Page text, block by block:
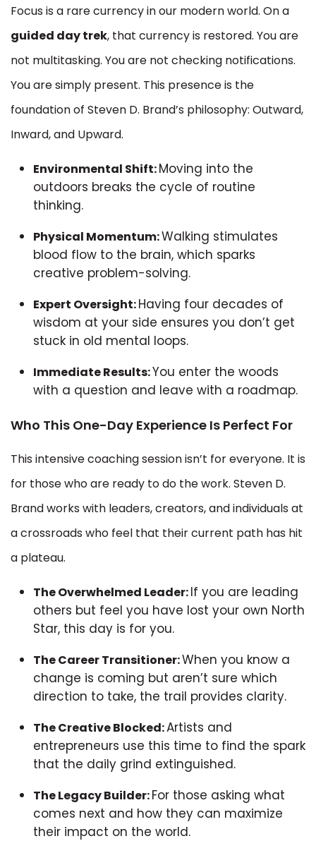
Focus is a rare currency in our modern world. On a
guided day trek, that currency is restored. You are
not multitasking. You are not checking notifications.
You are simply present. This presence is the
foundation of Steven D. Brand’s philosophy: Outward,
Inward, and Upward.
Environmental Shift:Moving into the
outdoors breaks the cycle of routine
thinking.
Physical Momentum:Walking stimulates
blood flow to the brain, which sparks
creative problem-solving.
Expert Oversight:Having four decades of
wisdom at your side ensures you don’t get
stuck in old mental loops.
Immediate Results:You enter the woods
with a question and leave with a roadmap.
Who This One-Day Experience Is Perfect For
This intensive coaching session isn’t for everyone. It is
for those who are ready to do the work. Steven D.
Brand works with leaders, creators, and individuals at
a crossroads who feel that their current path has hit
a plateau.
The Overwhelmed Leader:If you are leading
others but feel you have lost your own North
Star, this day is for you.
The Career Transitioner:When you know a
change is coming but aren’t sure which
direction to take, the trail provides clarity.
The Creative Blocked:Artists and
entrepreneurs use this time to find the spark
that the daily grind extinguished.
The Legacy Builder:For those asking what
comes next and how they can maximize
their impact on the world.